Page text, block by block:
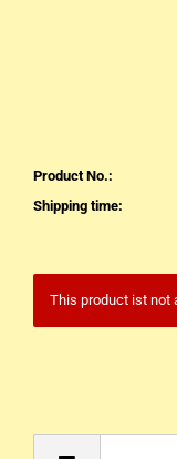
Product No.:
Shipping time:
This product ist not